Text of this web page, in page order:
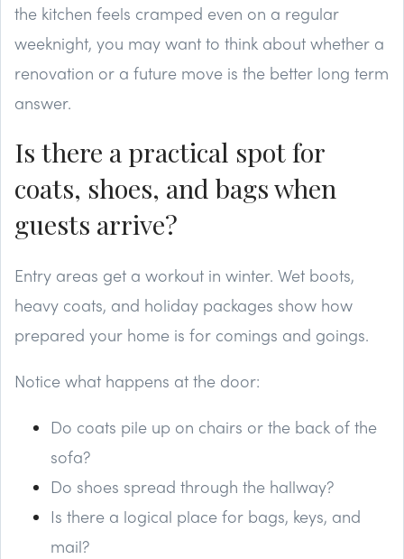
the kitchen feels cramped even on a regular
weeknight, you may want to think about whether a
renovation or a future move is the better long term
answer.
Is there a practical spot for
coats, shoes, and bags when
guests arrive?
Entry areas get a workout in winter. Wet boots,
heavy coats, and holiday packages show how
prepared your home is for comings and goings.
Notice what happens at the door:
Do coats pile up on chairs or the back of the
sofa?
Do shoes spread through the hallway?
Is there a logical place for bags, keys, and
mail?